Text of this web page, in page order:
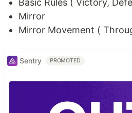
Basic Rules ( Victory,
Mirror
Mirror Movement (
Sentry PROMOTED